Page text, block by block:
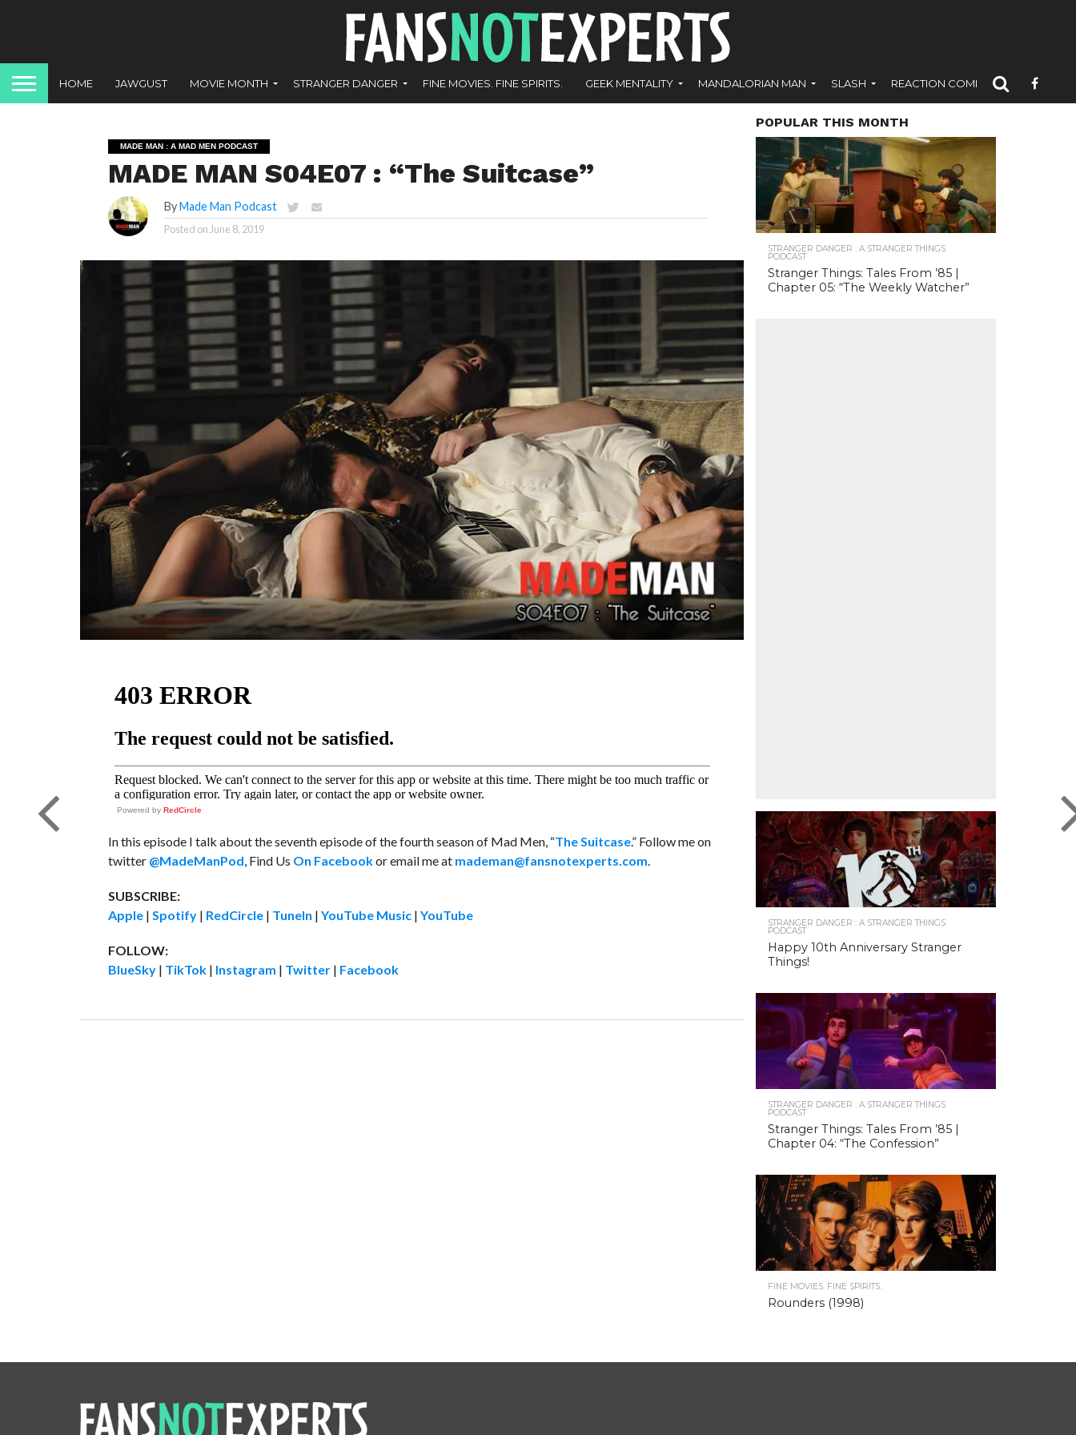
HOME JAWGUST MOVIE MONTH STRANGER DANGER FINE MOVIES. FINE SPIRITS. GEEK MENTALITY MANDALORIAN MAN SLASH REACTION COMICS
MADE MAN : A MAD MEN PODCAST
MADE MAN S04E07 : “The Suitcase”
ByMade Man Podcast
Posted on June 8, 2019
Powered by RedCircle
In this episode I talk about the seventh episode of the fourth season of Mad Men, “The Suitcase.” Follow me on
twitter @MadeManPod, Find Us On Facebookor email me at mademan@fansnotexperts.com.
SUBSCRIBE:
Apple| Spotify| RedCircle| TuneIn | YouTube Music| YouTube
FOLLOW:
BlueSky| TikTok| Instagram | Twitter| Facebook
POPULAR THIS MONTH
STRANGER DANGER : A STRANGER THINGS
PODCAST
Stranger Things: Tales From ’85 |
Chapter 05: “The Weekly Watcher”
STRANGER DANGER : A STRANGER THINGS
PODCAST
Happy 10th Anniversary Stranger
Things!
STRANGER DANGER : A STRANGER THINGS
PODCAST
Stranger Things: Tales From ’85 |
Chapter 04: “The Confession”
FINE MOVIES. FINE SPIRITS.
Rounders (1998)